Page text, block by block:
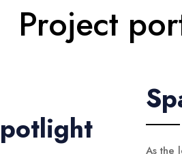
Project
As the